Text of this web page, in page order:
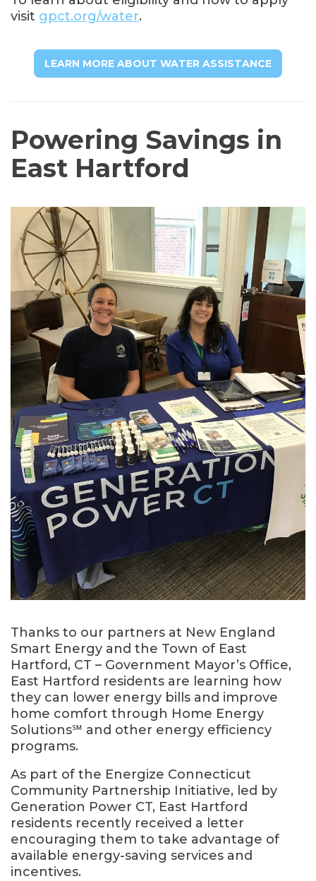
visit gpct.org/water.
LEARN MORE ABOUT WATER ASSISTANCE
Powering Savings in
East Hartford
Thanks to our partners at New England
Smart Energy and the Town of East
Hartford, CT – Government Mayor’s Office,
East Hartford residents are learning how
they can lower energy bills and improve
home comfort through Home Energy
Solutions℠ and other energy efficiency
programs.
As part of the Energize Connecticut
Community Partnership Initiative, led by
Generation Power CT, East Hartford
residents recently received a letter
encouraging them to take advantage of
available energy-saving services and
incentives.